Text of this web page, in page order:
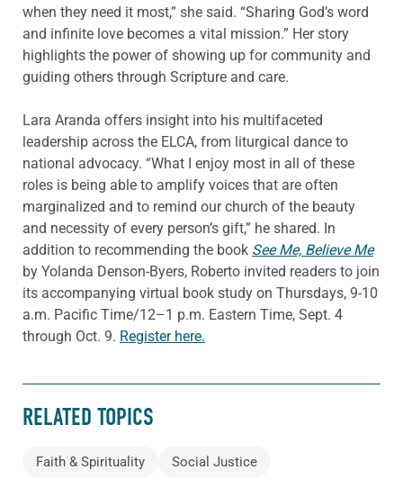
when they need it most,” she said. “Sharing God’s word
and infinite love becomes a vital mission.” Her story
highlights the power of showing up for community and
guiding others through Scripture and care.
Lara Aranda offers insight into his multifaceted
leadership across the ELCA, from liturgical dance to
national advocacy. “What I enjoy most in all of these
roles is being able to amplify voices that are often
marginalized and to remind our church of the beauty
and necessity of every person’s gift,” he shared. In
addition to recommending the book See Me, Believe Me
by Yolanda Denson-Byers, Roberto invited readers to join
its accompanying virtual book study on Thursdays, 9-10
a.m. Pacific Time/12–1 p.m. Eastern Time, Sept. 4
through Oct. 9. Register here.
RELATED TOPICS
Faith & Spirituality Social Justice